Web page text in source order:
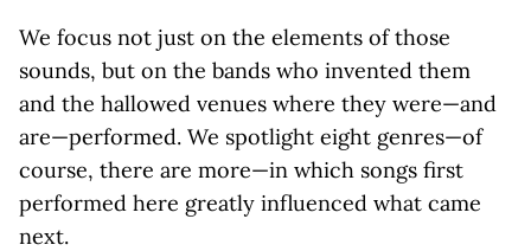
We focus not just on the elements of those
sounds, but on the bands who invented them
and the hallowed venues where they were—and
are—performed. We spotlight eight genres—of
course, there are more—in which songs first
performed here greatly influenced what came
next.